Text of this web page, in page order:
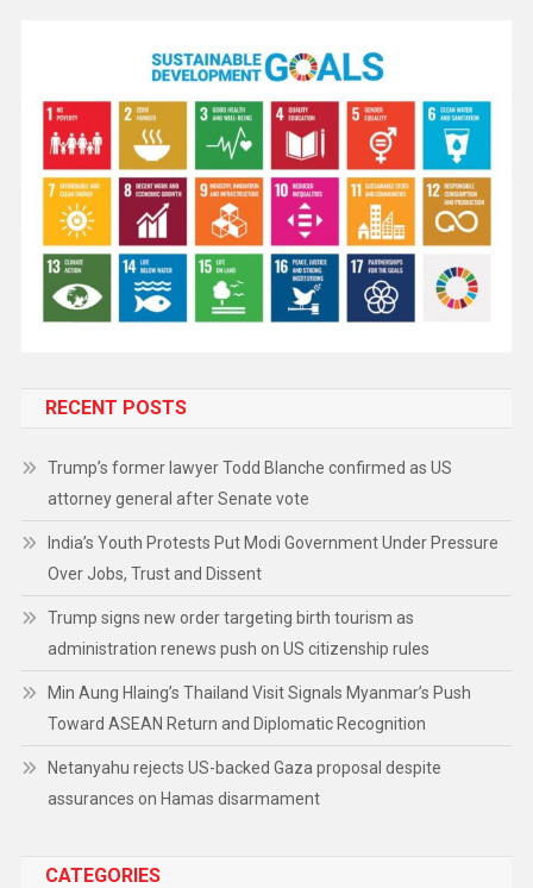
RECENT POSTS
Trump’s former lawyer Todd Blanche confirmed as US
attorney general after Senate vote
India’s Youth Protests Put Modi Government Under Pressure
Over Jobs, Trust and Dissent
Trump signs new order targeting birth tourism as
administration renews push on US citizenship rules
Min Aung Hlaing’s Thailand Visit Signals Myanmar’s Push
Toward ASEAN Return and Diplomatic Recognition
Netanyahu rejects US-backed Gaza proposal despite
assurances on Hamas disarmament
CATEGORIES